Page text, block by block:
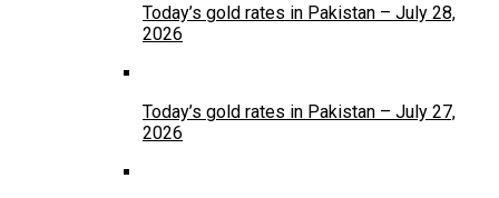
Today’s gold rates in Pakistan – July 28,
2026
Today’s gold rates in Pakistan – July 27,
2026